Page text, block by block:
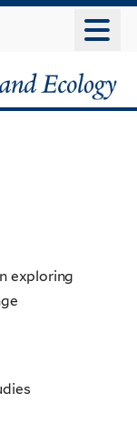
exploring